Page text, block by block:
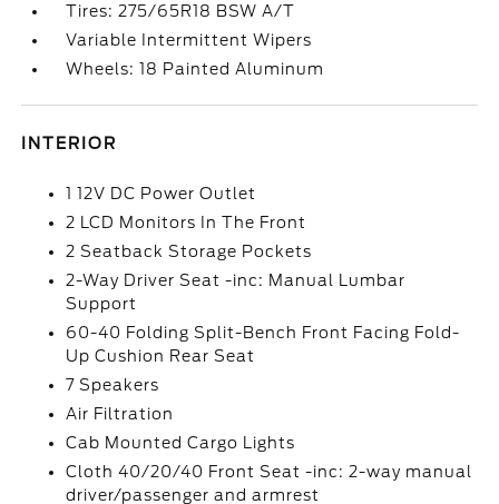
Tires: 275/65R18 BSW A/T
Variable Intermittent Wipers
Wheels: 18 Painted Aluminum
INTERIOR
1 12V DC Power Outlet
2 LCD Monitors In The Front
2 Seatback Storage Pockets
2-Way Driver Seat -inc: Manual Lumbar
Support
60-40 Folding Split-Bench Front Facing Fold-
Up Cushion Rear Seat
7 Speakers
Air Filtration
Cab Mounted Cargo Lights
Cloth 40/20/40 Front Seat -inc: 2-way manual
driver/passenger and armrest